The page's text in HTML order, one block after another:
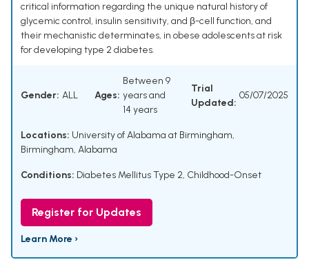
critical information regarding the unique natural history of
glycemic control, insulin sensitivity, and β-cell function, and
their mechanistic determinates, in obese adolescents at risk
for developing type 2 diabetes.
Gender: ALL Ages:
Between 9
years and
14 years
Trial
Updated:
05/07/2025
Locations: University of Alabama at Birmingham,
Birmingham, Alabama
Conditions: Diabetes Mellitus Type 2, Childhood-Onset
Register for Updates
Learn More ›